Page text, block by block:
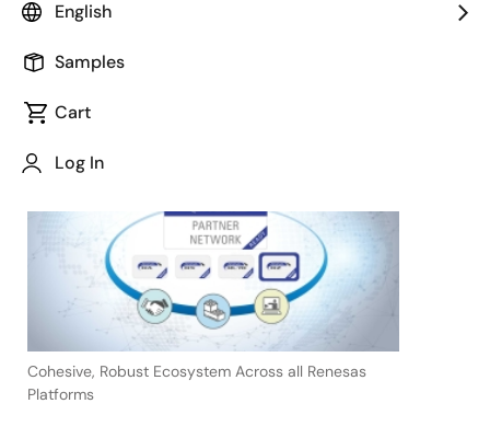
English
Samples
Cart
Log In
November 8, 2022
Cohesive, Robust Ecosystem Across all Renesas
Platforms